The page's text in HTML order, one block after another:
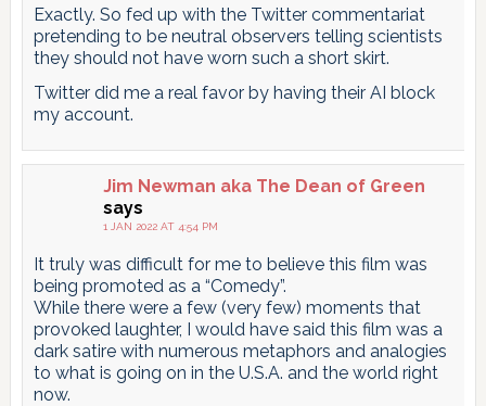
Exactly. So fed up with the Twitter commentariat
pretending to be neutral observers telling scientists
they should not have worn such a short skirt.
Twitter did me a real favor by having their AI block
my account.
Jim Newman aka The Dean of Green
says
1 JAN 2022 AT 4:54 PM
It truly was difficult for me to believe this film was
being promoted as a “Comedy”.
While there were a few (very few) moments that
provoked laughter, I would have said this film was a
dark satire with numerous metaphors and analogies
to what is going on in the U.S.A. and the world right
now.